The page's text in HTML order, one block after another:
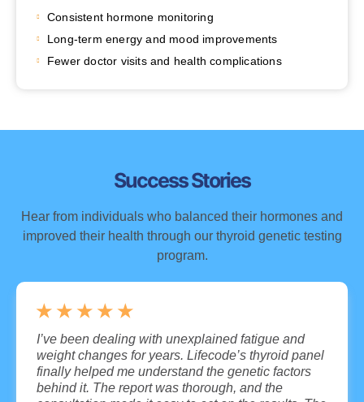
Consistent hormone monitoring
Long-term energy and mood improvements
Fewer doctor visits and health complications
Success Stories
Hear from individuals who balanced their hormones and
improved their health through our thyroid genetic testing
program.
★ ★ ★ ★ ★
I’ve been dealing with unexplained fatigue and
weight changes for years. Lifecode’s thyroid panel
finally helped me understand the genetic factors
behind it. The report was thorough, and the